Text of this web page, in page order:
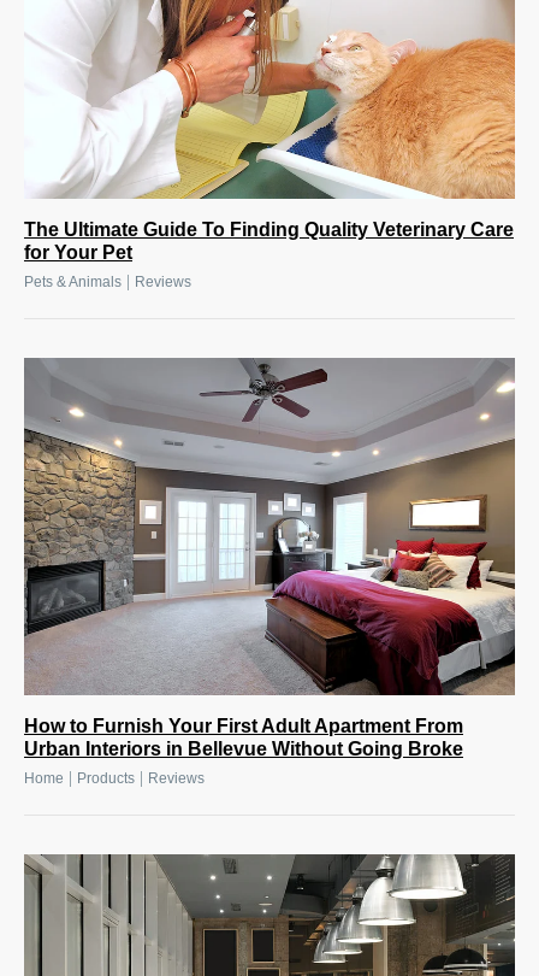
The Ultimate Guide To Finding Quality Veterinary Care
for Your Pet
Pets & Animals Reviews
How to Furnish Your First Adult Apartment From
Urban Interiors in Bellevue Without Going Broke
Home | Products | Reviews